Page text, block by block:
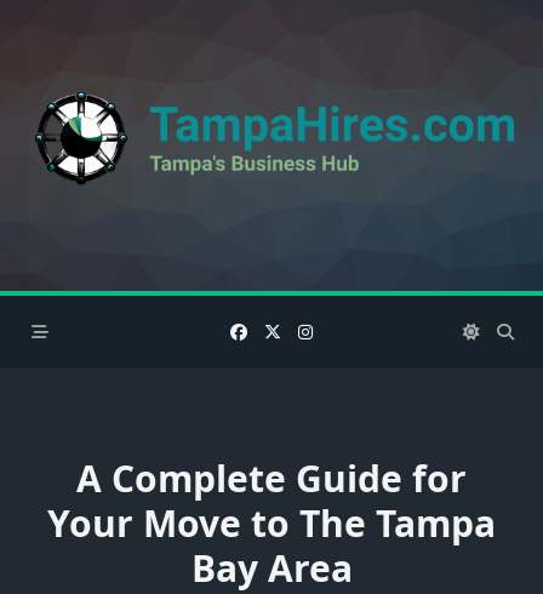
A Complete Guide for
Your Move to The Tampa
Bay Area